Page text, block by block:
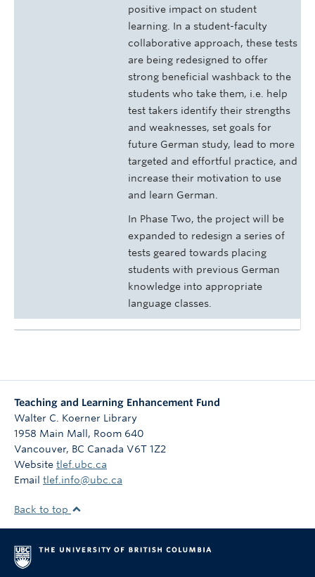
positive impact on student
learning. In a student-faculty
collaborative approach, these tests
are being redesigned to offer
strong beneficial washback to the
students who take them, i.e. help
test takers identify their strengths
and weaknesses, set goals for
future German study, lead to more
targeted and effortful practice, and
increase their motivation to use
and learn German.
In Phase Two, the project will be
expanded to redesign a series of
tests geared towards placing
students with previous German
knowledge into appropriate
language classes.
Teaching and Learning Enhancement Fund
Walter C. Koerner Library
1958 Main Mall, Room 640
Vancouver, BC Canada V6T 1Z2
Website tlef.ubc.ca
Email tlef.info@ubc.ca
Back to top